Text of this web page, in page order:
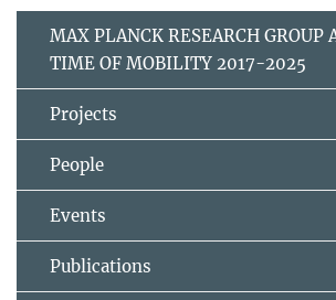
MAX PLANCK RESEARCH GROUP
TIME OF MOBILITY 2017-2025
Projects
People
Events
Publications